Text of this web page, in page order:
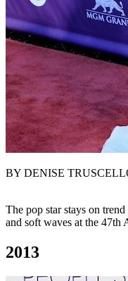
BY DENISE
The pop star stays on
and soft waves at the
2013